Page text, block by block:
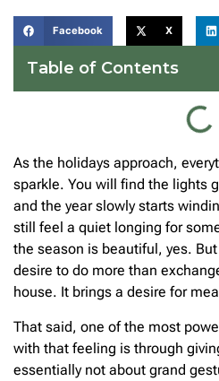
Facebook X
Table of Contents
As the holidays approach,
sparkle. You will find the lights
and the year slowly starts
still feel a quiet longing for
the season is beautiful, yes.
desire to do more than
house. It brings a desire for
That said, one of the most
with that feeling is through
essentially not about grand